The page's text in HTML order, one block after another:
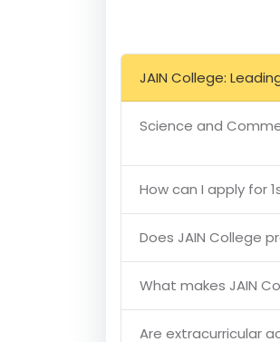
Commerce streams.
ensures that students
institution that
JAIN College:
Science and
How can I apply for